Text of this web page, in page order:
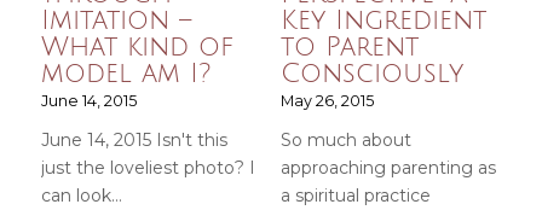
Imitation –
What kind of
model am I?
June 14, 2015
June 14, 2015 Isn't this
just the loveliest photo? I
can look…
Key Ingredient
to Parent
Consciously
May 26, 2015
So much about
approaching parenting as
a spiritual practice